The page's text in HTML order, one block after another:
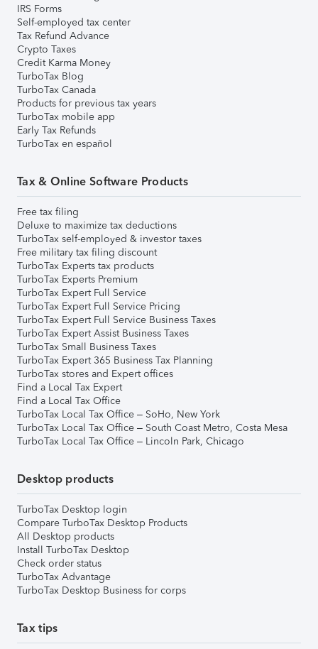
IRS Forms
Self-employed tax center
Tax Refund Advance
Crypto Taxes
Credit Karma Money
TurboTax Blog
TurboTax Canada
Products for previous tax years
TurboTax mobile app
Early Tax Refunds
TurboTax en español
Tax & Online Software Products
Free tax filing
Deluxe to maximize tax deductions
TurboTax self-employed & investor taxes
Free military tax filing discount
TurboTax Experts tax products
TurboTax Experts Premium
TurboTax Expert Full Service
TurboTax Expert Full Service Pricing
TurboTax Expert Full Service Business Taxes
TurboTax Expert Assist Business Taxes
TurboTax Small Business Taxes
TurboTax Expert 365 Business Tax Planning
TurboTax stores and Expert offices
Find a Local Tax Expert
Find a Local Tax Office
TurboTax Local Tax Office – SoHo, New York
TurboTax Local Tax Office – South Coast Metro, Costa Mesa
TurboTax Local Tax Office – Lincoln Park, Chicago
Desktop products
TurboTax Desktop login
Compare TurboTax Desktop Products
All Desktop products
Install TurboTax Desktop
Check order status
TurboTax Advantage
TurboTax Desktop Business for corps
Tax tips